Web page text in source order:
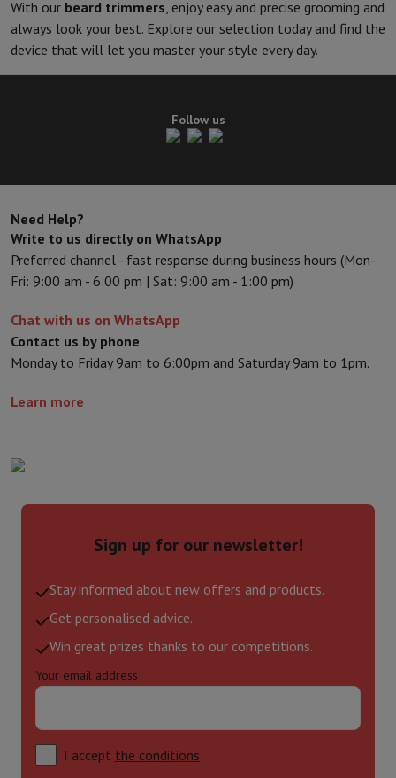
With our beard trimmers, enjoy easy and precise grooming and
always look your best. Explore our selection today and find the
device that will let you master your style every day.
Follow us
Need Help?
Write to us directly on WhatsApp
Preferred channel - fast response during business hours (Mon-
Fri: 9:00 am - 6:00 pm | Sat: 9:00 am - 1:00 pm)
Chat with us on WhatsApp
Contact us by phone
Monday to Friday 9am to 6:00pm and Saturday 9am to 1pm.
Learn more
Sign up for our newsletter!
Stay informed about new offers and products.
Get personalised advice.
Win great prizes thanks to our competitions.
Your email address
I accept the conditions